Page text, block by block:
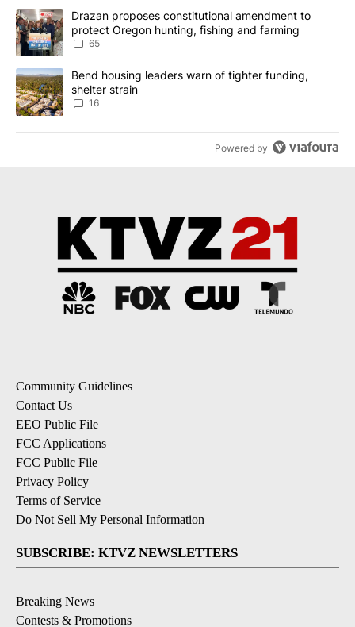
The following is a list of the most commented articles in the last
A trending article titled "Drazan proposes constitutional
Drazan proposes constitutional amendment to
protect Oregon hunting, fishing and farming
65
A trending article titled "Bend housing leaders warn of tighter
Bend housing leaders warn of tighter funding,
shelter strain
16
Powered by
Community Guidelines
Contact Us
EEO Public File
FCC Applications
FCC Public File
Privacy Policy
Terms of Service
Do Not Sell My Personal Information
SUBSCRIBE: KTVZ NEWSLETTERS
Breaking News
Contests & Promotions